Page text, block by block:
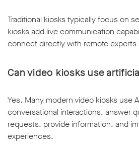
Traditional kiosks typically focus on
kiosks add live communication
connect directly with remote experts
Can video kiosks use
Yes. Many modern video kiosks use
conversational interactions, answer
requests, provide information, and
experiences.